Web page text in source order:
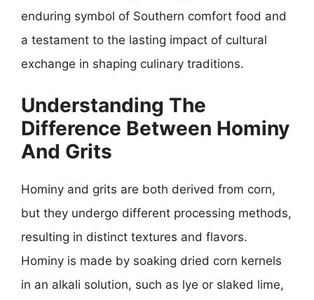
enduring symbol of Southern comfort food and
a testament to the lasting impact of cultural
exchange in shaping culinary traditions.
Understanding The
Difference Between Hominy
And Grits
Hominy and grits are both derived from corn,
but they undergo different processing methods,
resulting in distinct textures and flavors.
Hominy is made by soaking dried corn kernels
in an alkali solution, such as lye or slaked lime,